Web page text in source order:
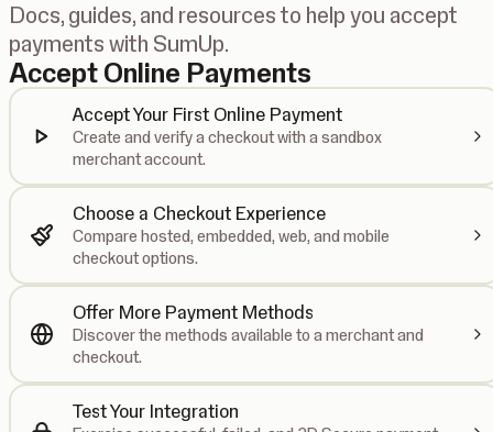
Docs, guides, and resources to help you accept
payments with SumUp.
Accept Online Payments
Accept Your First Online Payment
Create and verify a checkout with a sandbox
merchant account.
Choose a Checkout Experience
Compare hosted, embedded, web, and mobile
checkout options.
Offer More Payment Methods
Discover the methods available to a merchant and
checkout.
Test Your Integration